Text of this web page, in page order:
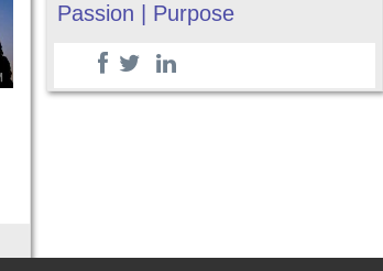
Passion | Purpose